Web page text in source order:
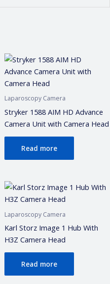
Laparoscopy Camera
Stryker 1588 AIM HD Advance
Camera Unit with Camera Head
Read more
Laparoscopy Camera
Karl Storz Image 1 Hub With
H3Z Camera Head
Read more